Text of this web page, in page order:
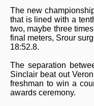
The new
that is lined with a
two, maybe three
final meters, Srour
18:52.8.
The separation
Sinclair beat out
freshman to win a
awards ceremony.